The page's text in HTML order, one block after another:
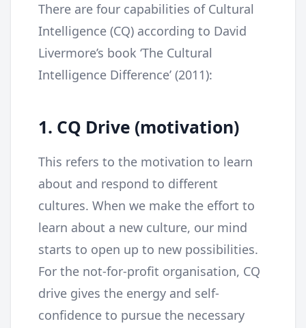
There are four capabilities of Cultural
Intelligence (CQ) according to David
Livermore’s book ‘The Cultural
Intelligence Difference’ (2011):
1. CQ Drive (motivation)
This refers to the motivation to learn
about and respond to different
cultures. When we make the effort to
learn about a new culture, our mind
starts to open up to new possibilities.
For the not-for-profit organisation, CQ
drive gives the energy and self-
confidence to pursue the necessary